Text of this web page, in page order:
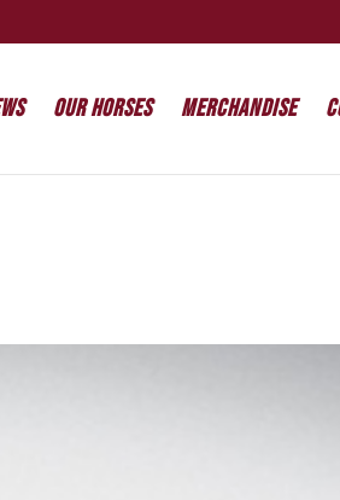
Our Horses Merchandise